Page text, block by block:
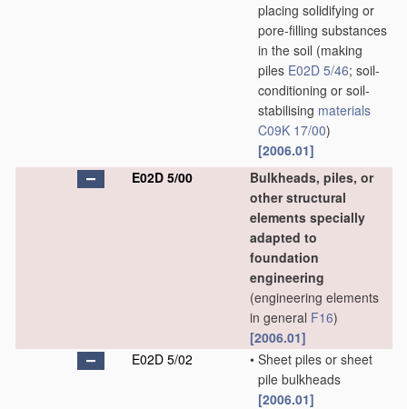
placing solidifying or
pore-filling substances
in the soil (making
piles E02D 5/46; soil-
conditioning or soil-
stabilising materials
C09K 17/00)
[2006.01]
E02D 5/00
Bulkheads, piles, or
other structural
elements specially
adapted to
foundation
engineering
(engineering elements
in general F16)
[2006.01]
E02D 5/02
• Sheet piles or sheet
pile bulkheads
[2006.01]